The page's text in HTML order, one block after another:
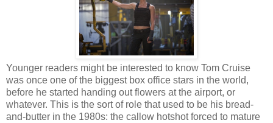
Younger readers might be interested to know Tom Cruise
was once one of the biggest box office stars in the world,
before he started handing out flowers at the airport, or
whatever. This is the sort of role that used to be his bread-
and-butter in the 1980s: the callow hotshot forced to mature